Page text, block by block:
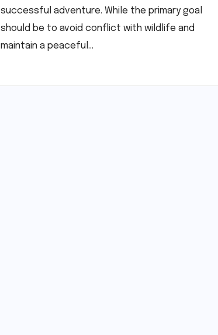
successful adventure. While the primary goal
should be to avoid conflict with wildlife and
maintain a peaceful…